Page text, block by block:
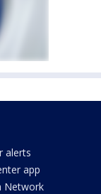
alerts
app
Network